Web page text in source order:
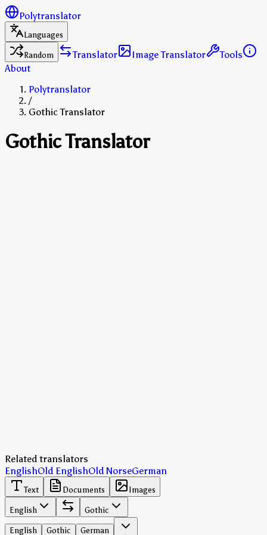
Polytranslator
Languages
Random
Translator Image Translator
Tools
About
Polytranslator
/
Gothic Translator
Gothic Translator
Related translators
EnglishOld EnglishOld NorseGerman
Text Documents
Images
English
Gothic
English
Gothic German